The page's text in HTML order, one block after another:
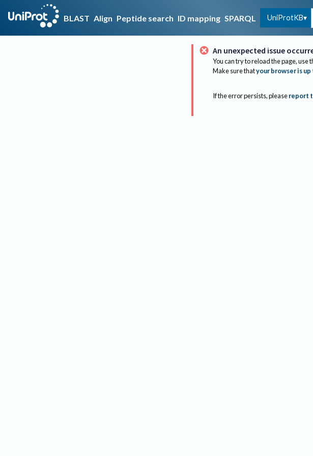
BLAST Align Peptide search ID mapping SPARQL UniProtKB
An unexpected issue
You can try to reload the page, use
Make sure thatyour browser is
If the error persists, please report